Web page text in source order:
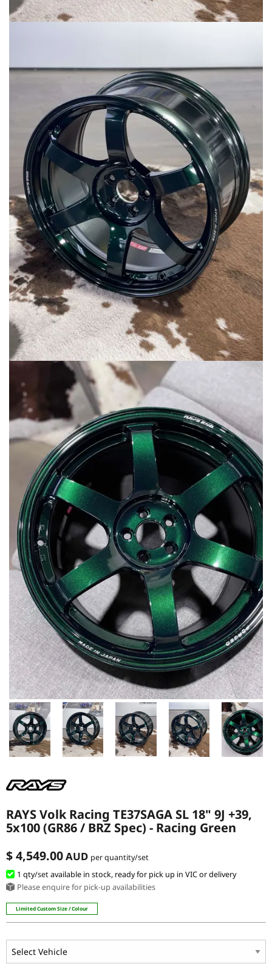
RAYS Volk Racing TE37SAGA SL 18" 9J +39,
5x100 (GR86 / BRZ Spec) - Racing Green
$ 4,549.00AUD per quantity/set
1 qty/setavailable in stock, ready for pick up in VIC or delivery
Please enquire for pick-up availabilities
Limited Custom Size / Colour